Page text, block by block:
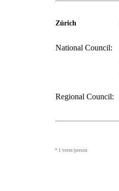
Zürich
National Council:
Regional Council:
* 1 votes/person